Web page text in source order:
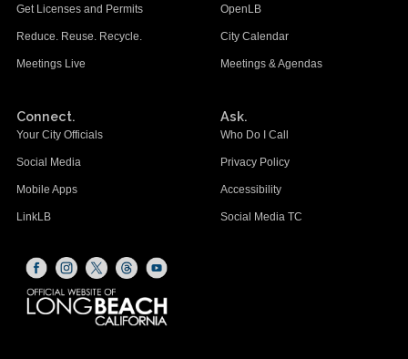
Get Licenses and Permits
Reduce. Reuse. Recycle.
Meetings Live
OpenLB
City Calendar
Meetings & Agendas
Connect.
Your City Officials
Social Media
Mobile Apps
LinkLB
Ask.
Who Do I Call
Privacy Policy
Accessibility
Social Media TC